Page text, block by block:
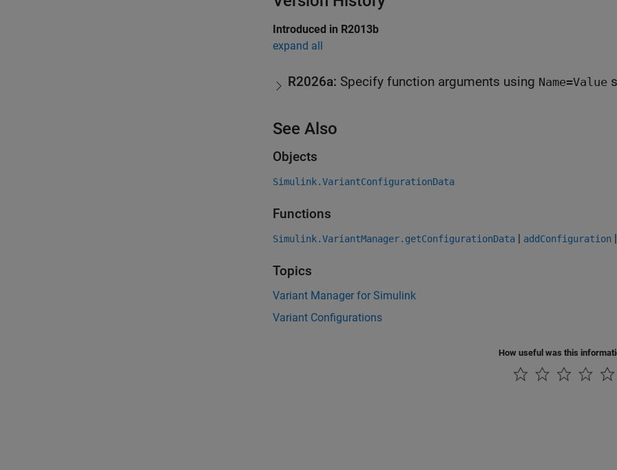
Introduced in R2013b
expand all
R2026a: Specify function arguments using Name=Value
See Also
Objects
Simulink.VariantConfigurationData
Functions
Simulink.VariantManager.getConfigurationData | addConfiguration |
Topics
Variant Manager for Simulink
Variant Configurations
How useful was this